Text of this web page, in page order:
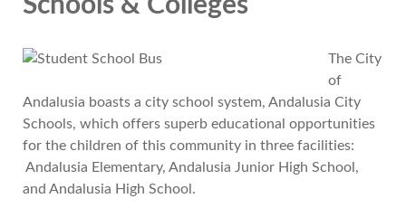
Schools & Colleges
The City
of
Andalusia boasts a city school system, Andalusia City
Schools, which offers superb educational opportunities
for the children of this community in three facilities:
Andalusia Elementary, Andalusia Junior High School,
and Andalusia High School.